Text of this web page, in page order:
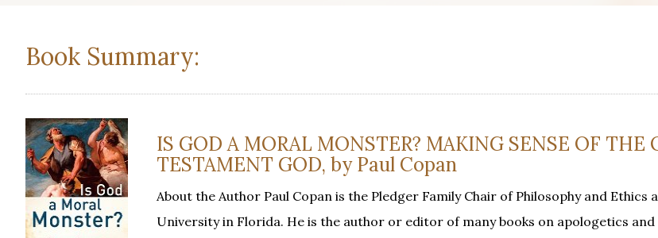
Book Summary:
IS GOD A MORAL MONSTER? MAKING SENSE OF THE
TESTAMENT GOD, by Paul Copan
About the Author Paul Copan is the Pledger Family Chair of Philosophy and Ethics
University in Florida. He is the author or editor of many books on apologetics and